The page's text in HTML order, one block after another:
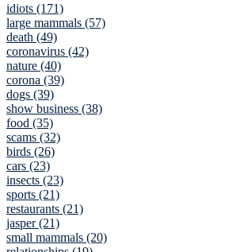
idiots (171)
large mammals (57)
death (49)
coronavirus (42)
nature (40)
corona (39)
dogs (39)
show business (38)
food (35)
scams (32)
birds (26)
cars (23)
insects (23)
sports (21)
restaurants (21)
jasper (21)
small mammals (20)